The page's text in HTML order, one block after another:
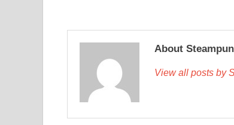
About
View all posts by